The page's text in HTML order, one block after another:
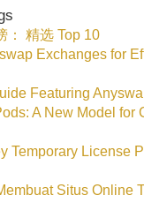
： 精选 Top 10
Exchanges for
Featuring
A New Model for
Temporary License
Situs Online